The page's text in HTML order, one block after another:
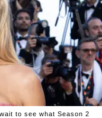
to see what Season 2